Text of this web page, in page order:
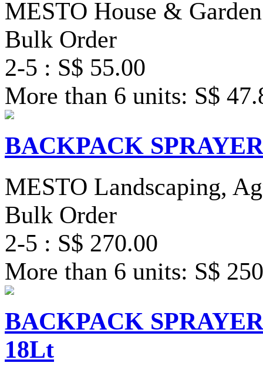
MESTO House &
Bulk Order
2-5 : S$ 55.00
More than 6 units: S$
BACKPACK
MESTO Landscaping,
Bulk Order
2-5 : S$ 270.00
More than 6 units: S$
BACKPACK
18Lt